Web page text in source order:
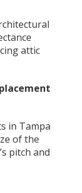
attic
in Tampa
of the
pitch and